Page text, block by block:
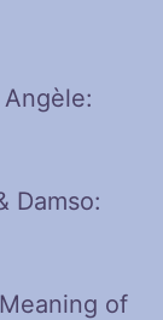
Damso:
of